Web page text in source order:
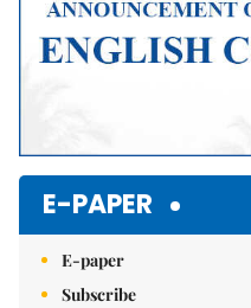
E-PAPER
E-paper
Subscribe